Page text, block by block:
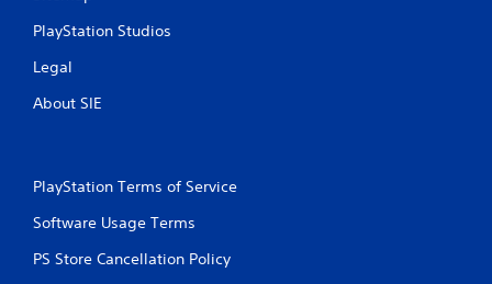
PlayStation Studios
Legal
About SIE
PlayStation Terms of Service
Software Usage Terms
PS Store Cancellation Policy